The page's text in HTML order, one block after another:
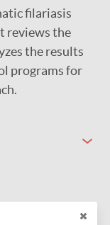
filariasis
reviews the
the results
programs for